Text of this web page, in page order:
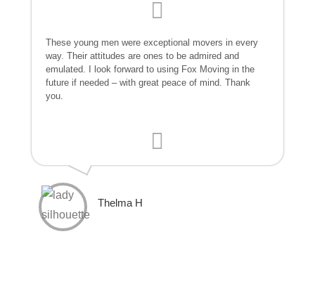
These young men were exceptional movers in every
way. Their attitudes are ones to be admired and
emulated. I look forward to using Fox Moving in the
future if needed – with great peace of mind. Thank
you.
Thelma H